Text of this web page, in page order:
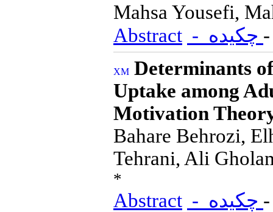
Mahsa Yousefi,
Abstract
Determinants
Uptake among
Motivation
Bahare Behrozi,
Tehrani, Ali
*
Abstract